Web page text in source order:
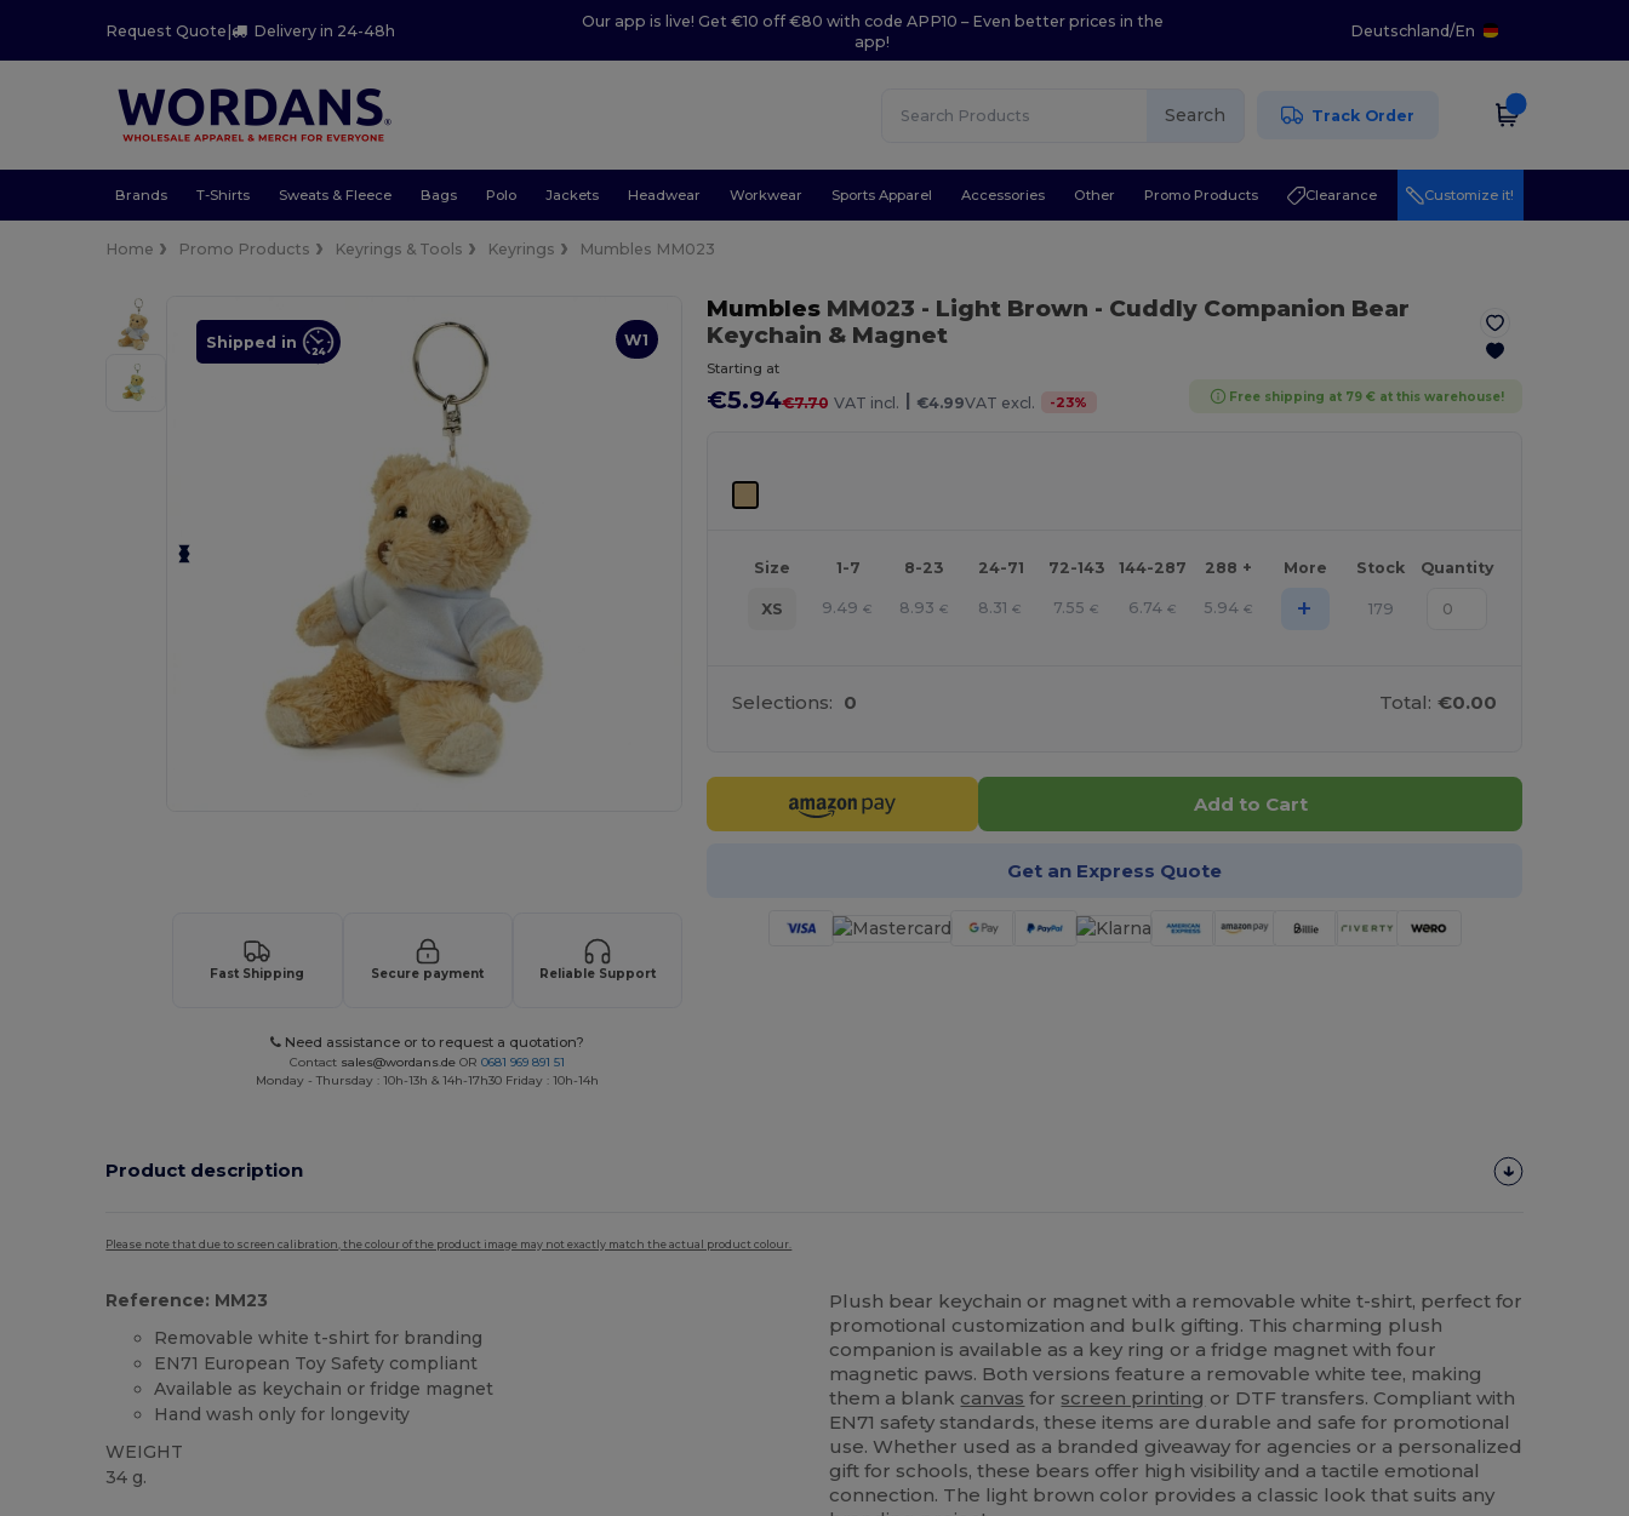
Request Quote| Delivery in 24-48h
Our app is live! Get €10 off €80 with code APP10 – Even better prices in the
app!
Deutschland/En
Search Track Order
Brands T-Shirts Sweats & Fleece Bags Polo Jackets Headwear Workwear Sports Apparel Accessories Other Promo Products Clearance Customize it!
Home Promo Products Keyrings & Tools Keyrings Mumbles MM023
W1
Shipped in
Fast Shipping Secure payment Reliable Support
Need assistance or to request a quotation?
Contact sales@wordans.de OR0681 969 891 51
Monday - Thursday : 10h-13h & 14h-17h30 Friday : 10h-14h
MumblesMM023 - Light Brown - Cuddly Companion Bear
Keychain & Magnet
Starting at
€5.94€7.70 VAT incl. | €4.99VAT excl. -23% Free shipping at 79 € at this warehouse!
Size 1-7 8-23 24-71 72-143 144-287 288 + More Stock Quantity
XS 9.49 € 8.93 € 8.31 € 7.55 € 6.74 € 5.94 € + 179
Selections: 0 Total: €0.00
Add to Cart
Get an Express Quote
Product description
Please note that due to screen calibration, the colour of the product image may not exactly match the actual product colour.
Reference: MM23
Removable white t-shirt for branding
EN71 European Toy Safety compliant
Available as keychain or fridge magnet
Hand wash only for longevity
WEIGHT
34 g.
Plush bear keychain or magnet with a removable white t-shirt, perfect for
promotional customization and bulk gifting. This charming plush
companion is available as a key ring or a fridge magnet with four
magnetic paws. Both versions feature a removable white tee, making
them a blank canvas for screen printing or DTF transfers. Compliant with
EN71 safety standards, these items are durable and safe for promotional
use. Whether used as a branded giveaway for agencies or a personalized
gift for schools, these bears offer high visibility and a tactile emotional
connection. The light brown color provides a classic look that suits any